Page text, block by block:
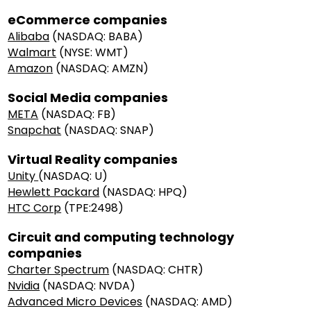
eCommerce companies
Alibaba (NASDAQ: BABA)
Walmart (NYSE: WMT)
Amazon (NASDAQ: AMZN)
Social Media companies
META (NASDAQ: FB)
Snapchat (NASDAQ: SNAP)
Virtual Reality companies
Unity (NASDAQ: U)
Hewlett Packard (NASDAQ: HPQ)
HTC Corp (TPE:2498)
Circuit and computing technology
companies
Charter Spectrum (NASDAQ: CHTR)
Nvidia (NASDAQ: NVDA)
Advanced Micro Devices (NASDAQ: AMD)